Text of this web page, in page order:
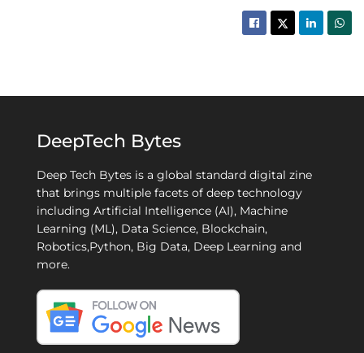
DeepTech Bytes
Deep Tech Bytes is a global standard digital zine
that brings multiple facets of deep technology
including Artificial Intelligence (AI), Machine
Learning (ML), Data Science, Blockchain,
Robotics,Python, Big Data, Deep Learning and
more.